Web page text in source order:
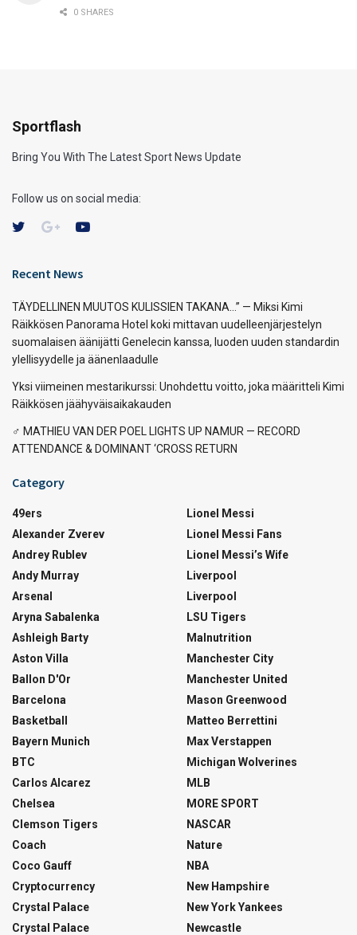
0 SHARES
Sportflash
Bring You With The Latest Sport News Update
Follow us on social media:
Recent News
TÄYDELLINEN MUUTOS KULISSIEN TAKANA…” — Miksi Kimi
Räikkösen Panorama Hotel koki mittavan uudelleenjärjestelyn
suomalaisen äänijätti Genelecin kanssa, luoden uuden standardin
ylellisyydelle ja äänenlaadulle
Yksi viimeinen mestarikurssi: Unohdettu voitto, joka määritteli Kimi
Räikkösen jäähyväisaikakauden
‍♂️ MATHIEU VAN DER POEL LIGHTS UP NAMUR — RECORD
ATTENDANCE & DOMINANT ‘CROSS RETURN
Category
49ers
Alexander Zverev
Andrey Rublev
Andy Murray
Arsenal
Aryna Sabalenka
Ashleigh Barty
Aston Villa
Ballon D'Or
Barcelona
Basketball
Bayern Munich
BTC
Carlos Alcarez
Chelsea
Clemson Tigers
Coach
Coco Gauff
Cryptocurrency
Crystal Palace
Crystal Palace
Lionel Messi
Lionel Messi Fans
Lionel Messi’s Wife
Liverpool
Liverpool
LSU Tigers
Malnutrition
Manchester City
Manchester United
Mason Greenwood
Matteo Berrettini
Max Verstappen
Michigan Wolverines
MLB
MORE SPORT
NASCAR
Nature
NBA
New Hampshire
New York Yankees
Newcastle